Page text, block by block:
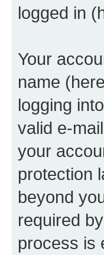
logged in
Your
name
logging
valid e-
your
protection
beyond
required
process is